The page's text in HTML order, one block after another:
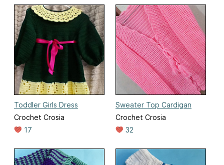
Toddler Girls Dress
Crochet Crosia
17
Sweater Top Cardigan
Crochet Crosia
32